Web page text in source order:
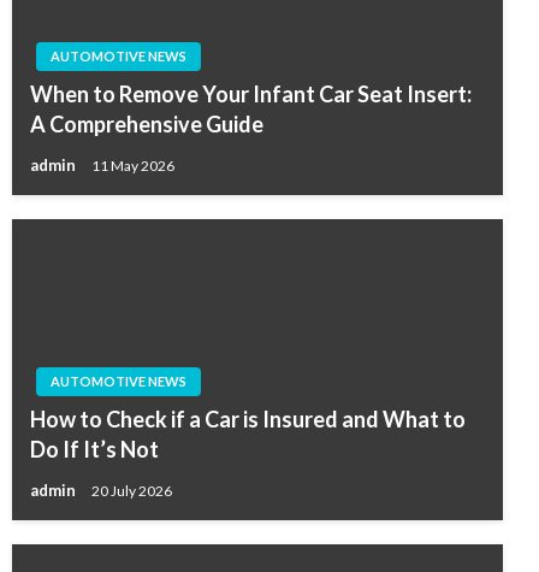
AUTOMOTIVE NEWS
When to Remove Your Infant Car Seat Insert:
A Comprehensive Guide
admin 11 May 2026
AUTOMOTIVE NEWS
How to Check if a Car is Insured and What to
Do If It’s Not
admin 20 July 2026